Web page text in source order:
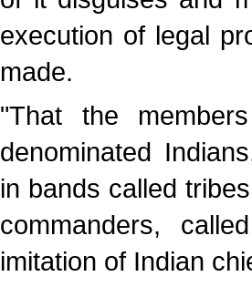
execution of legal
made.
"That the
denominated
in bands called
commanders,
imitation of Indian